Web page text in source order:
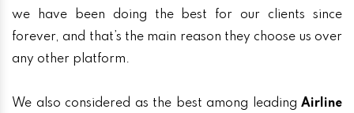
we have been doing the best for our clients since
forever, and that’s the main reason they choose us over
any other platform.
We also considered as the best among leading Airline